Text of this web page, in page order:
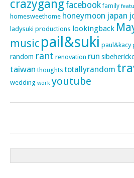
crazygangfacebook family
homesweethome honeymoon japan
ladysuki productions lookingback
music pail&suki paul&kacy
random rant renovation run
taiwan thoughts totallyrandom
wedding work youtube